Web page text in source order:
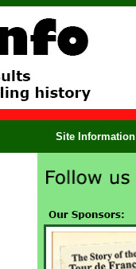
Site Information